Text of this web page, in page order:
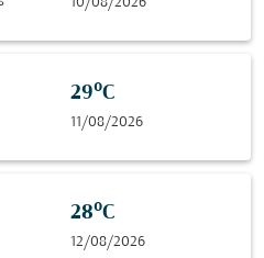
29°C
11/08/2026
28°C
12/08/2026